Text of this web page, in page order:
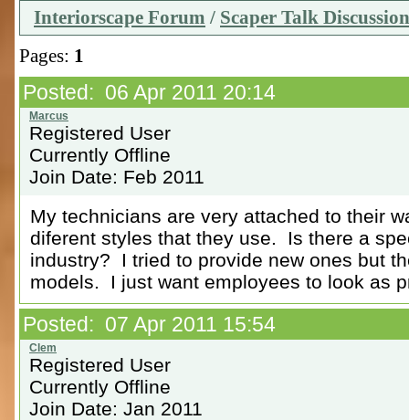
Interiorscape Forum / Scaper Talk
Pages: 1
Posted: 06 Apr 2011 20:14
Registered User
Currently Offline
Join Date: Feb 2011
My technicians are very attached to their
diferent styles that they use. Is there a
industry? I tried to provide new ones but
models. I just want employees to look as
Posted: 07 Apr 2011 15:54
Registered User
Currently Offline
Join Date: Jan 2011